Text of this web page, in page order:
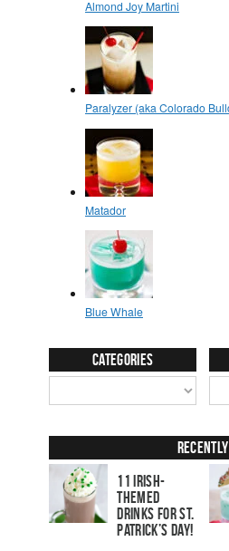
Categories
Recently
11 Irish-
Themed
Drinks for St.
Patrick’s Day!